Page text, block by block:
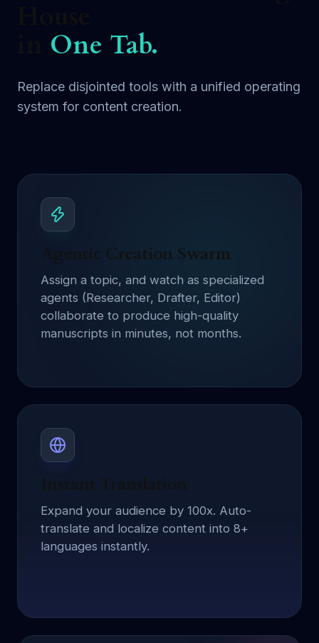
One Tab.
Replace disjointed tools with a unified operating
system for content creation.
Agentic Creation Swarm
Assign a topic, and watch as specialized
agents (Researcher, Drafter, Editor)
collaborate to produce high-quality
manuscripts in minutes, not months.
Instant Translation
Expand your audience by 100x. Auto-
translate and localize content into 8+
languages instantly.